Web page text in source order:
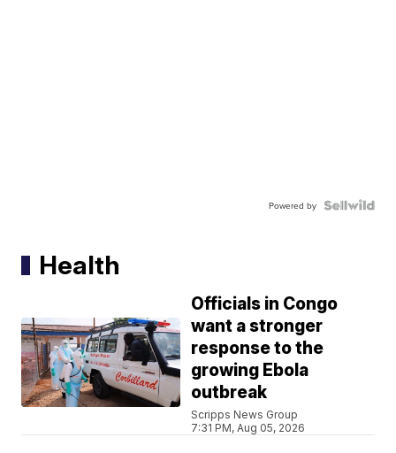
Powered by
Health
Officials in Congo
want a stronger
response to the
growing Ebola
outbreak
Scripps News Group
7:31 PM, Aug 05, 2026